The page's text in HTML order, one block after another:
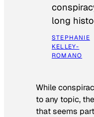
long
STEPHANIE
KELLEY-
ROMANO
While
to any topic,
that seems